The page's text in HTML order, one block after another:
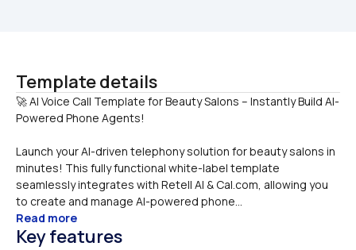
Template details
🚀 AI Voice Call Template for Beauty Salons – Instantly Build AI-
Launch your AI-driven telephony solution for beauty salons in
minutes! This fully functional white-label template
seamlessly integrates with Retell AI & Cal.com, allowing you
to create and manage AI-powered phone...
Read more
Key features